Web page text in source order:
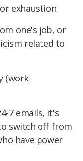
exhaustion
one's job, or
related to
(work
7 emails, it's
switch off from
have power